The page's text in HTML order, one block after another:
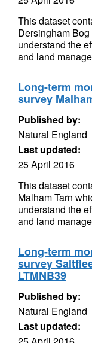
This dataset
Dersingham
understand the
and land
Long-term
survey
Published by:
Natural England
Last updated:
25 April 2016
This dataset
Malham Tarn
understand the
and land
Long-term
survey
LTMNB39
Published by:
Natural England
Last updated: